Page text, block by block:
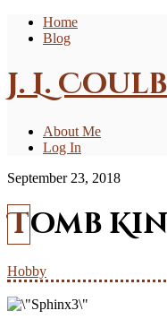
Home
Blog
J. L.
About Me
Log In
September 23, 2018
Tomb
Hobby